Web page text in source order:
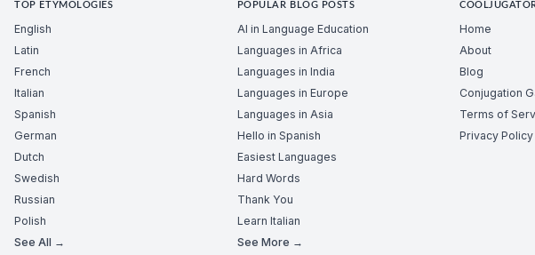
TOP ETYMOLOGIES
English
Latin
French
Italian
Spanish
German
Dutch
Swedish
Russian
Polish
See All →
POPULAR BLOG POSTS
AI in Language Education
Languages in Africa
Languages in India
Languages in Europe
Languages in Asia
Hello in Spanish
Easiest Languages
Hard Words
Thank You
Learn Italian
See More →
Home
About
Blog
Conjugation
Terms of
Privacy Policy